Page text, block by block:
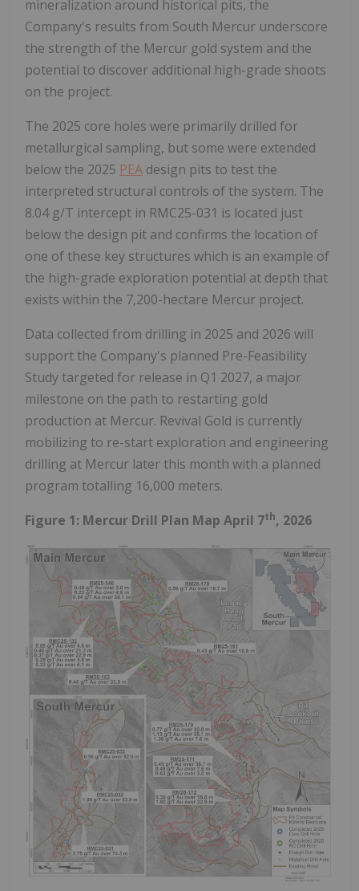
mineralization around historical pits, the
Company's results from South Mercur underscore
the strength of the Mercur gold system and the
potential to discover additional high-grade shoots
on the project.
The 2025 core holes were primarily drilled for
metallurgical sampling, but some were extended
below the 2025 PEA design pits to test the
interpreted structural controls of the system. The
8.04 g/T intercept in RMC25-031 is located just
below the design pit and confirms the location of
one of these key structures which is an example of
the high-grade exploration potential at depth that
exists within the 7,200-hectare Mercur project.
Data collected from drilling in 2025 and 2026 will
support the Company's planned Pre-Feasibility
Study targeted for release in Q1 2027, a major
milestone on the path to restarting gold
production at Mercur. Revival Gold is currently
mobilizing to re-start exploration and engineering
drilling at Mercur later this month with a planned
program totalling 16,000 meters.
Figure 1: Mercur Drill Plan Map April 7th, 2026